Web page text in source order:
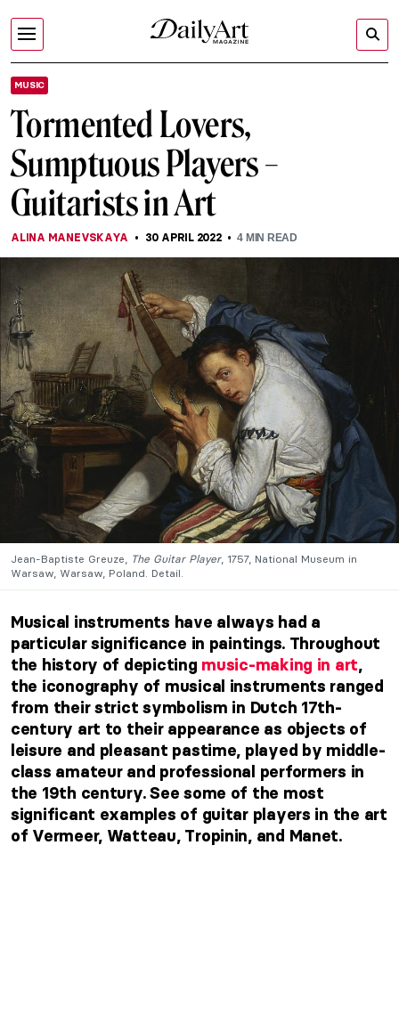
MUSIC
Tormented Lovers,
Sumptuous Players –
Guitarists in Art
ALINA MANEVSKAYA 30 APRIL 2022 4 MIN READ
Jean-Baptiste Greuze, The Guitar Player, 1757, National Museum in
Warsaw, Warsaw, Poland. Detail.
Musical instruments have always had a
particular significance in paintings. Throughout
the history of depicting music-making in art,
the iconography of musical instruments ranged
from their strict symbolism in Dutch 17th-
century art to their appearance as objects of
leisure and pleasant pastime, played by middle-
class amateur and professional performers in
the 19th century. See some of the most
significant examples of guitar players in the art
of Vermeer, Watteau, Tropinin, and Manet.